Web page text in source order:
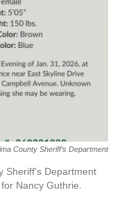
County Sheriff’s Department
Sheriff's Department
Nancy Guthrie.